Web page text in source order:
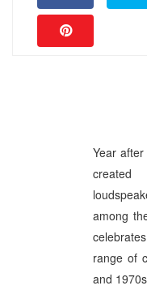
Year
among
range of
and